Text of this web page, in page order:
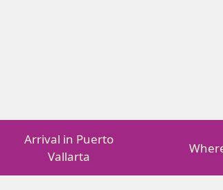
Arrival in Puerto
Vallarta